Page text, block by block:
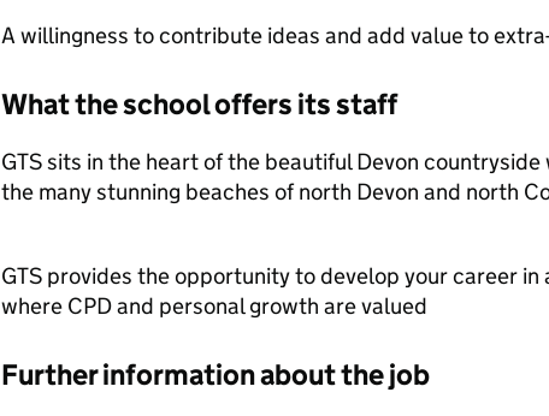
A willingness to contribute ideas and add value to
What the school offers its staff
GTS sits in the heart of the beautiful Devon
the many stunning beaches of north Devon and north
GTS provides the opportunity to develop your career in
where CPD and personal growth are valued
Further information about the job